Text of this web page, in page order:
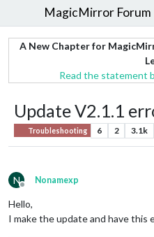
MagicMirror Forum
A New Chapter for
Read the statement
Update V2.1.1
Troubleshooting 6 2 3.1k
N
Offline
Nonamexp
Hello,
I make the update and have this